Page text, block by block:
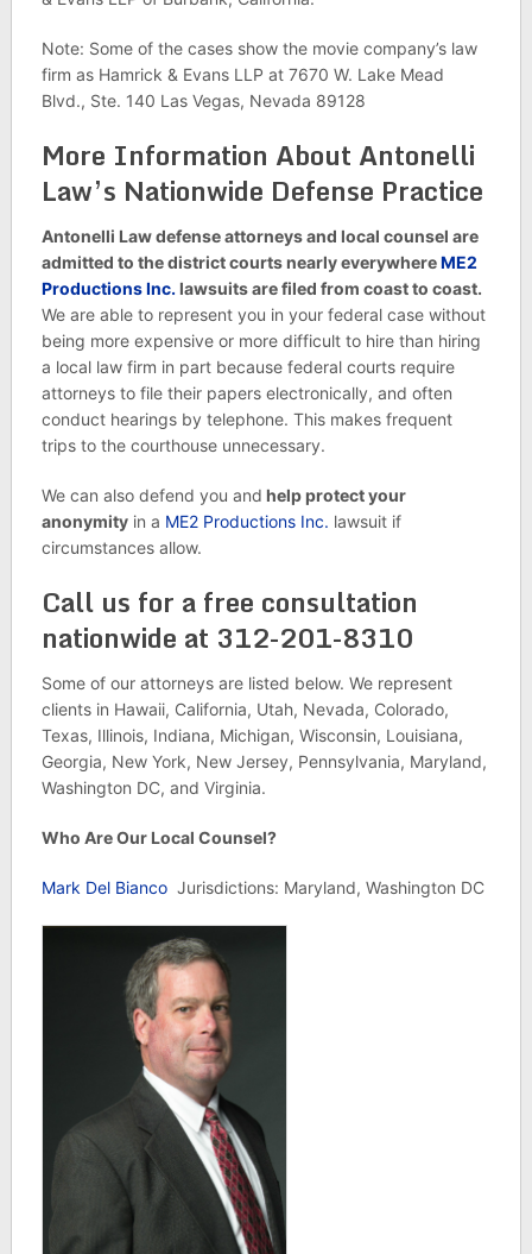
Note: Some of the cases show the movie company’s law
firm as Hamrick & Evans LLP at 7670 W. Lake Mead
Blvd., Ste. 140 Las Vegas, Nevada 89128
More Information About Antonelli
Law’s Nationwide Defense Practice
Antonelli Law defense attorneys and local counsel are
admitted to the district courts nearly everywhereME2
Productions Inc.lawsuits are filed from coast to coast.
We are able to represent you in your federal case without
being more expensive or more difficult to hire than hiring
a local law firm in part because federal courts require
attorneys to file their papers electronically, and often
conduct hearings by telephone. This makes frequent
trips to the courthouse unnecessary.
We can also defend you and help protect your
anonymityin a ME2 Productions Inc. lawsuit if
circumstances allow.
Call us for a free consultation
nationwide at 312-201-8310
Some of our attorneys are listed below. We represent
clients in Hawaii, California, Utah, Nevada, Colorado,
Texas, Illinois, Indiana, Michigan, Wisconsin, Louisiana,
Georgia, New York, New Jersey, Pennsylvania, Maryland,
Washington DC, and Virginia.
Who Are Our Local Counsel?
Mark Del Bianco Jurisdictions: Maryland, Washington DC